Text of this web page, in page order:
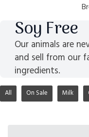
Soy Free
Our animals are
and sell from our
ingredients.
All On Sale Milk